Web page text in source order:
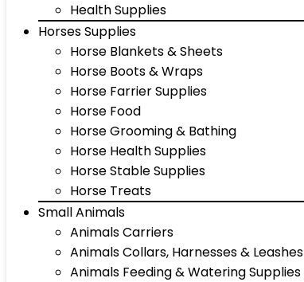
Health Supplies
Horses Supplies
Horse Blankets & Sheets
Horse Boots & Wraps
Horse Farrier Supplies
Horse Food
Horse Grooming & Bathing
Horse Health Supplies
Horse Stable Supplies
Horse Treats
Small Animals
Animals Carriers
Animals Collars, Harnesses & Leashes
Animals Feeding & Watering Supplies